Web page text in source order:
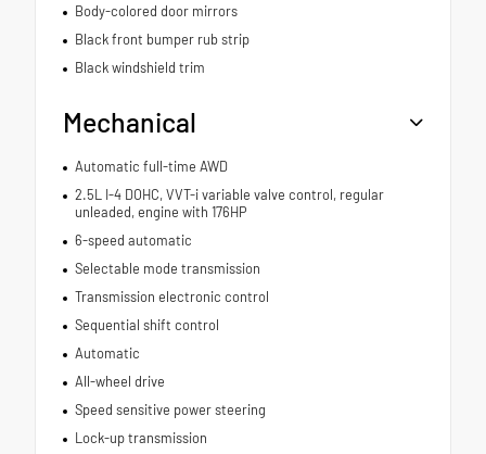
Body-colored door mirrors
Black front bumper rub strip
Black windshield trim
Mechanical
Automatic full-time AWD
2.5L I-4 DOHC, VVT-i variable valve control, regular
unleaded, engine with 176HP
6-speed automatic
Selectable mode transmission
Transmission electronic control
Sequential shift control
Automatic
All-wheel drive
Speed sensitive power steering
Lock-up transmission